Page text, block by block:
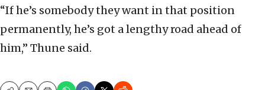
“If he’s somebody they want in that position
permanently, he’s got a lengthy road ahead of
him,” Thune said.